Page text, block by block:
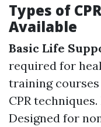
Types of
Available
Basic Life
required for
training courses
CPR techniques.
Designed for